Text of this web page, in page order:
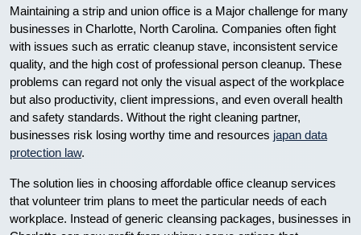
Maintaining a strip and union office is a Major challenge for many
businesses in Charlotte, North Carolina. Companies often fight
with issues such as erratic cleanup stave, inconsistent service
quality, and the high cost of professional person cleanup. These
problems can regard not only the visual aspect of the workplace
but also productivity, client impressions, and even overall health
and safety standards. Without the right cleaning partner,
businesses risk losing worthy time and resources japan data
protection law.
The solution lies in choosing affordable office cleanup services
that volunteer trim plans to meet the particular needs of each
workplace. Instead of generic cleansing packages, businesses in